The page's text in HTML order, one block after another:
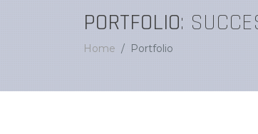
PORTFOLIO:
Home Portfolio